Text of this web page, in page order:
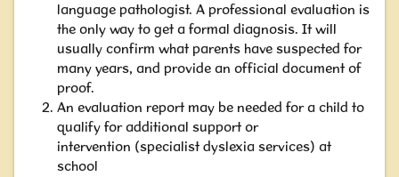
language pathologist. A professional evaluation is
the only way to get a formal diagnosis. It will
usually confirm what parents have suspected for
many years, and provide an official document of
proof.
An evaluation report may be needed for a child to
qualify for additional support or
intervention (specialist dyslexia services) at
school